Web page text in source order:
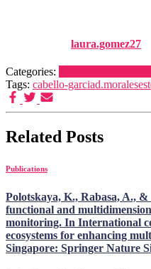
laura.gomez27
Categories:
Tags: cabello-garciad.morales
Related Posts
Publications
Polotskaya, K., Rabasa, A.,
functional and
monitoring. In International
ecosystems for enhancing
Singapore: Springer Nature